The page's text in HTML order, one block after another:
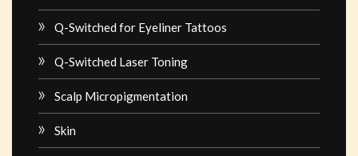
Q-Switched for Eyeliner Tattoos
Q-Switched Laser Toning
Scalp Micropigmentation
Skin